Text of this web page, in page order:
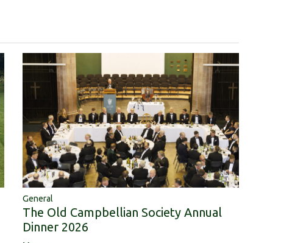
General
The Old Campbellian Society Annual
Dinner 2026